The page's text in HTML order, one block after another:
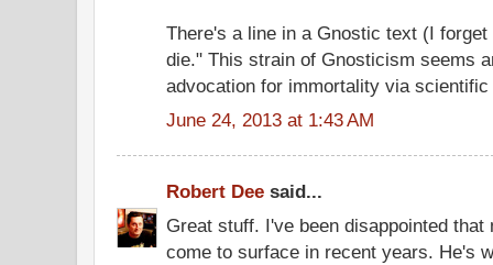
There's a line in a Gnostic text (I
die." This strain of Gnosticism seems
advocation for immortality via
June 24, 2013 at 1:43 AM
Robert Dee said...
Great stuff. I've been disappointed
come to surface in recent years. He's